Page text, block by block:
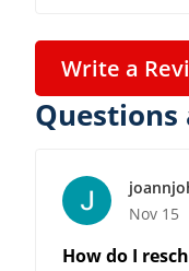
Write a
Questions
Nov 15
How do I